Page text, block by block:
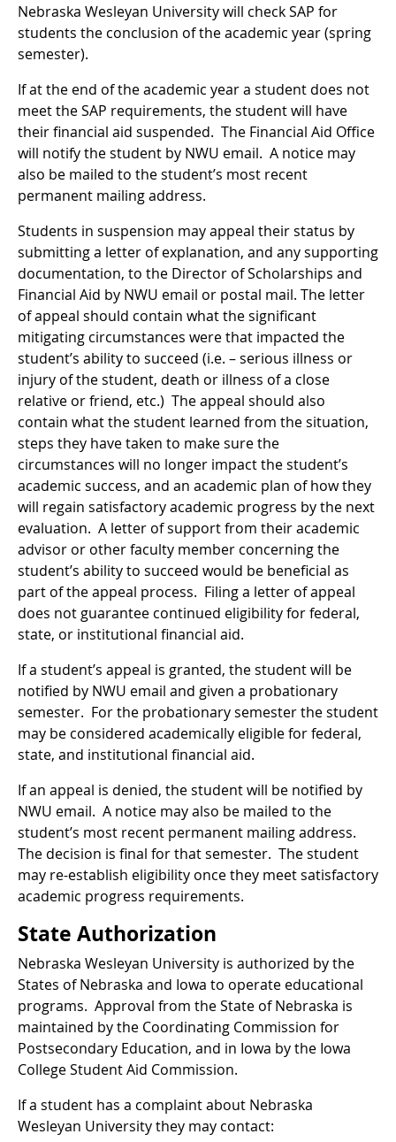
Nebraska Wesleyan University will check SAP for
students the conclusion of the academic year (spring
semester).
If at the end of the academic year a student does not
meet the SAP requirements, the student will have
their financial aid suspended. The Financial Aid Office
will notify the student by NWU email. A notice may
also be mailed to the student’s most recent
permanent mailing address.
Students in suspension may appeal their status by
submitting a letter of explanation, and any supporting
documentation, to the Director of Scholarships and
Financial Aid by NWU email or postal mail. The letter
of appeal should contain what the significant
mitigating circumstances were that impacted the
student’s ability to succeed (i.e. – serious illness or
injury of the student, death or illness of a close
relative or friend, etc.) The appeal should also
contain what the student learned from the situation,
steps they have taken to make sure the
circumstances will no longer impact the student’s
academic success, and an academic plan of how they
will regain satisfactory academic progress by the next
evaluation. A letter of support from their academic
advisor or other faculty member concerning the
student’s ability to succeed would be beneficial as
part of the appeal process. Filing a letter of appeal
does not guarantee continued eligibility for federal,
state, or institutional financial aid.
If a student’s appeal is granted, the student will be
notified by NWU email and given a probationary
semester. For the probationary semester the student
may be considered academically eligible for federal,
state, and institutional financial aid.
If an appeal is denied, the student will be notified by
NWU email. A notice may also be mailed to the
student’s most recent permanent mailing address.
The decision is final for that semester. The student
may re-establish eligibility once they meet satisfactory
academic progress requirements.
State Authorization
Nebraska Wesleyan University is authorized by the
States of Nebraska and Iowa to operate educational
programs. Approval from the State of Nebraska is
maintained by the Coordinating Commission for
Postsecondary Education, and in Iowa by the Iowa
College Student Aid Commission.
If a student has a complaint about Nebraska
Wesleyan University they may contact: